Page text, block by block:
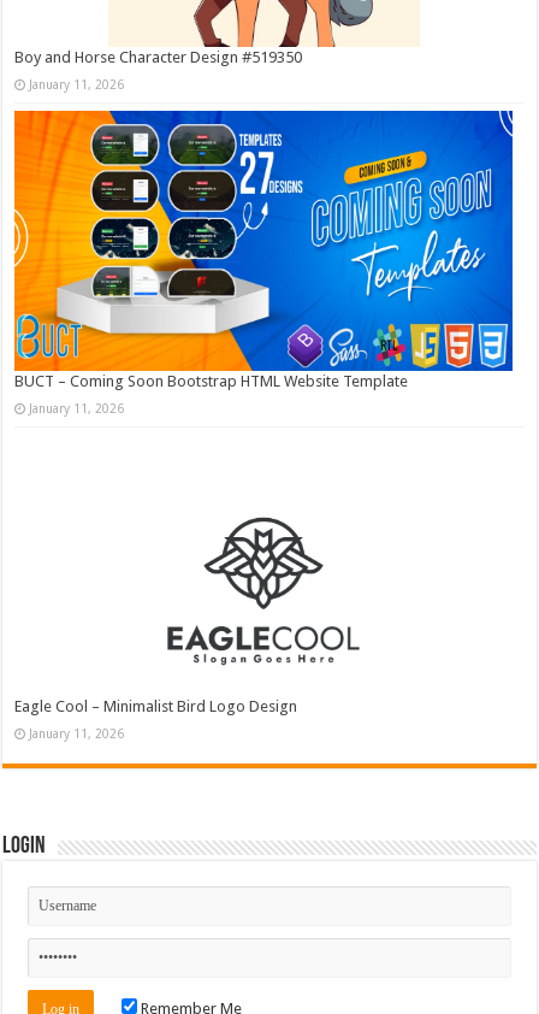
Boy and Horse Character Design #519350
January 11, 2026
BUCT – Coming Soon Bootstrap HTML Website Template
January 11, 2026
Eagle Cool – Minimalist Bird Logo Design
January 11, 2026
Login
Remember Me